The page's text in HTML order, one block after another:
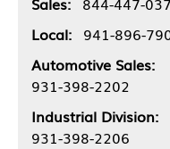
Local: 941-896-
Automotive Sales:
931-398-2202
Industrial Division:
931-398-2206